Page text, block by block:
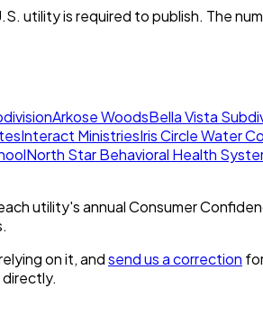
utility is required to publish. The
Arkose WoodsBella Vista
Interact MinistriesIris Circle Water
North Star Behavioral Health
utility's annual Consumer
on it, andsend us a correction